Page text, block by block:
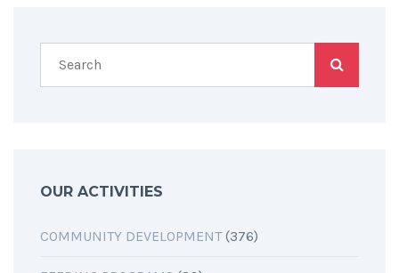
OUR ACTIVITIES
COMMUNITY DEVELOPMENT(376)